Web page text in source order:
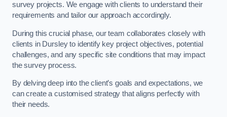
survey projects. We engage with clients to understand their
requirements and tailor our approach accordingly.
During this crucial phase, our team collaborates closely with
clients in Dursley to identify key project objectives, potential
challenges, and any specific site conditions that may impact
the survey process.
By delving deep into the client’s goals and expectations, we
can create a customised strategy that aligns perfectly with
their needs.